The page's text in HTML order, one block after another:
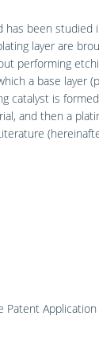
has been studied
layer are
performing
a base layer
catalyst is
and then a
Patent